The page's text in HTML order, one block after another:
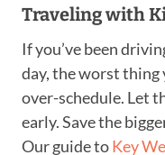
Traveling with
If you’ve been
day, the worst thing
over-schedule. Let
early. Save the
Our guide toKey